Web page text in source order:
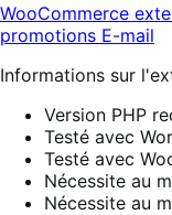
WooCommerce
promotions E-mail
Informations sur
Version PHP
Testé avec
Testé avec
Nécessite au
Nécessite au